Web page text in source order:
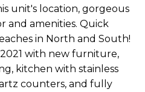
unit's location, gorgeous
and amenities. Quick
in North and South!
with new furniture,
kitchen with stainless
counters, and fully